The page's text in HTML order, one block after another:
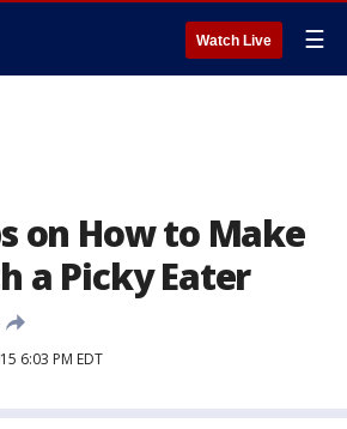
Watch Live ☰
on How to Make
a Picky Eater
6:03 PM EDT